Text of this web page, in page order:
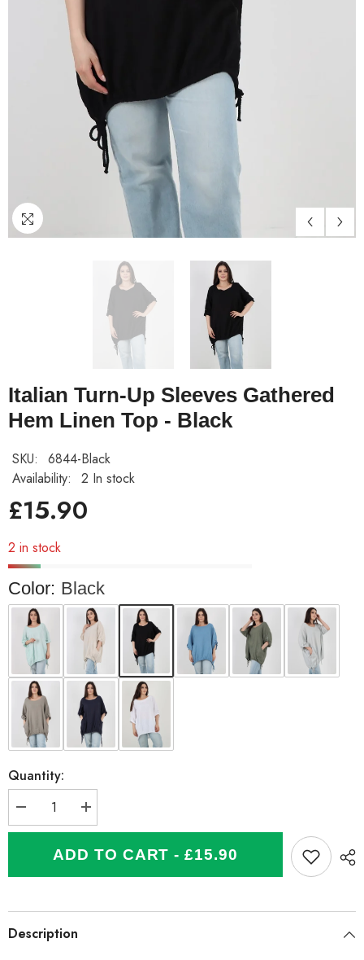
Italian Turn-Up Sleeves Gathered
Hem Linen Top - Black
SKU:
6844-Black
Availability:
2 In stock
£15.90
2 in stock
Color: Black
Quantity:
Decrease
quantity
Hem
Top
Increase
quantity
Italian
Turn-
Hem
ADD TO CART - £15.90
Description